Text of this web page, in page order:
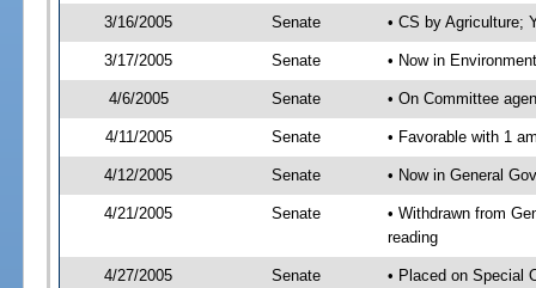
3/16/2005 Senate • CS by Agriculture;
3/17/2005 Senate • Now in
4/6/2005 Senate • On Committee
4/11/2005 Senate • Favorable with 1
4/12/2005 Senate • Now in General
4/21/2005 Senate
• Withdrawn from
reading
4/27/2005 Senate
• Placed on Special